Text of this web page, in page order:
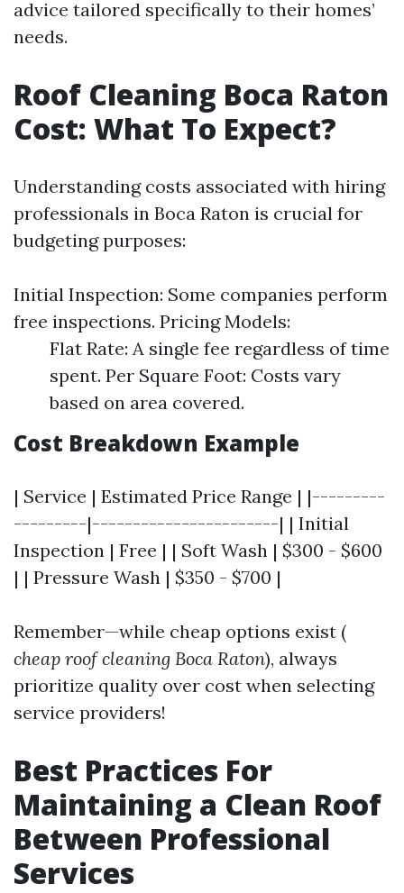
advice tailored specifically to their homes’
needs.
Roof Cleaning Boca Raton
Cost: What To Expect?
Understanding costs associated with hiring
professionals in Boca Raton is crucial for
budgeting purposes:
Initial Inspection: Some companies perform
free inspections. Pricing Models:
Flat Rate: A single fee regardless of time
spent. Per Square Foot: Costs vary
based on area covered.
Cost Breakdown Example
| Service | Estimated Price Range | |---------
---------|-----------------------| | Initial
Inspection | Free | | Soft Wash | $300 - $600
| | Pressure Wash | $350 - $700 |
Remember—while cheap options exist (
cheap roof cleaning Boca Raton), always
prioritize quality over cost when selecting
service providers!
Best Practices For
Maintaining a Clean Roof
Between Professional
Services